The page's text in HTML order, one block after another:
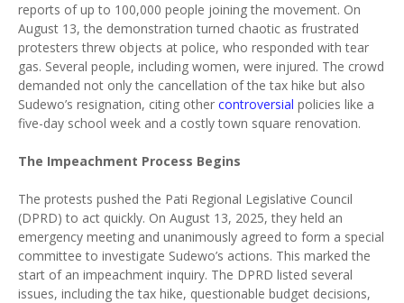
reports of up to 100,000 people joining the movement. On
August 13, the demonstration turned chaotic as frustrated
protesters threw objects at police, who responded with tear
gas. Several people, including women, were injured. The crowd
demanded not only the cancellation of the tax hike but also
Sudewo’s resignation, citing other controversial policies like a
five-day school week and a costly town square renovation.
The Impeachment Process Begins
The protests pushed the Pati Regional Legislative Council
(DPRD) to act quickly. On August 13, 2025, they held an
emergency meeting and unanimously agreed to form a special
committee to investigate Sudewo’s actions. This marked the
start of an impeachment inquiry. The DPRD listed several
issues, including the tax hike, questionable budget decisions,